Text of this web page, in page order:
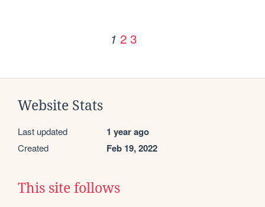
1 2 3
Website Stats
Last updated 1 year ago
Created Feb 19, 2022
This site follows